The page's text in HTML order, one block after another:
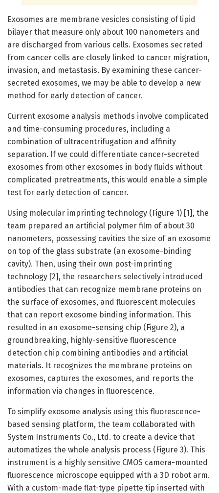
Exosomes are membrane vesicles consisting of lipid
bilayer that measure only about 100 nanometers and
are discharged from various cells. Exosomes secreted
from cancer cells are closely linked to cancer migration,
invasion, and metastasis. By examining these cancer-
secreted exosomes, we may be able to develop a new
method for early detection of cancer.
Current exosome analysis methods involve complicated
and time-consuming procedures, including a
combination of ultracentrifugation and affinity
separation. If we could differentiate cancer-secreted
exosomes from other exosomes in body fluids without
complicated pretreatments, this would enable a simple
test for early detection of cancer.
Using molecular imprinting technology (Figure 1) [1], the
team prepared an artificial polymer film of about 30
nanometers, possessing cavities the size of an exosome
on top of the glass substrate (an exosome-binding
cavity). Then, using their own post-imprinting
technology [2], the researchers selectively introduced
antibodies that can recognize membrane proteins on
the surface of exosomes, and fluorescent molecules
that can report exosome binding information. This
resulted in an exosome-sensing chip (Figure 2), a
groundbreaking, highly-sensitive fluorescence
detection chip combining antibodies and artificial
materials. It recognizes the membrane proteins on
exosomes, captures the exosomes, and reports the
information via changes in fluorescence.
To simplify exosome analysis using this fluorescence-
based sensing platform, the team collaborated with
System Instruments Co., Ltd. to create a device that
automatizes the whole analysis process (Figure 3). This
instrument is a highly sensitive CMOS camera-mounted
fluorescence microscope equipped with a 3D robot arm.
With a custom-made flat-type pipette tip inserted with